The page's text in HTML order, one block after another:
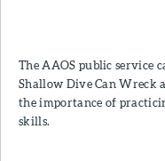
The AAOS public service
Shallow Dive Can Wreck
the importance of
skills.